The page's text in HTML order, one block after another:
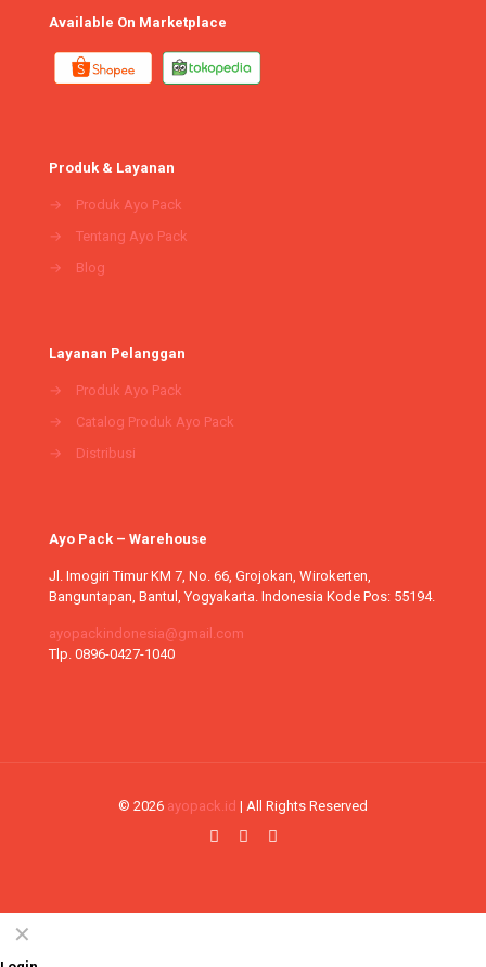
Available On Marketplace
Produk & Layanan
→
Produk Ayo Pack
→
Tentang Ayo Pack
→
Blog
Layanan Pelanggan
→
Produk Ayo Pack
→
Catalog Produk Ayo Pack
→
Distribusi
Ayo Pack – Warehouse
Jl. Imogiri Timur KM 7, No. 66, Grojokan, Wirokerten,
Banguntapan, Bantul, Yogyakarta. Indonesia Kode Pos: 55194.
ayopackindonesia@gmail.com
Tlp. 0896-0427-1040
© 2026 ayopack.id | All Rights Reserved
✕